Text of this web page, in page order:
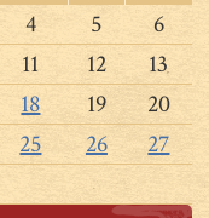
4 5
6
11 12
13
18 19
20
25 26
27